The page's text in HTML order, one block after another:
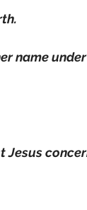
name
Jesus